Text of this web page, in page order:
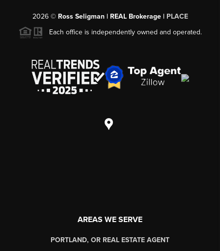
2026© Ross Seligman | REAL Brokerage | PLACE
Each office is independently owned and operated.
AREAS WE SERVE
PORTLAND, OR REAL ESTATE AGENT